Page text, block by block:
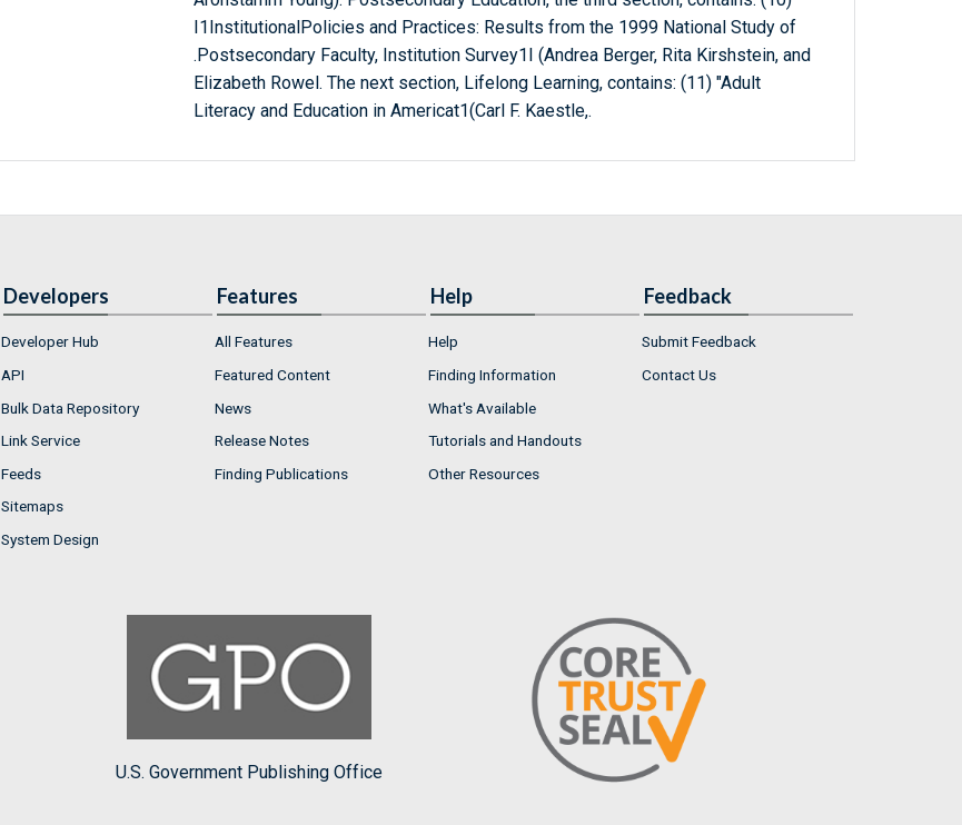
I1InstitutionalPolicies and Practices: Results from the 1999 National Study of
.Postsecondary Faculty, Institution Survey1I (Andrea Berger, Rita Kirshstein, and
Elizabeth Rowel. The next section, Lifelong Learning, contains: (11) "Adult
Literacy and Education in Americat1(Carl F. Kaestle,.
Developers
Developer Hub
API
Bulk Data Repository
Link Service
Feeds
Sitemaps
System Design
Features
All Features
Featured Content
News
Release Notes
Finding Publications
Help
Help
Finding Information
What's Available
Tutorials and Handouts
Other Resources
Feedback
Submit Feedback
Contact Us
U.S. Government Publishing Office